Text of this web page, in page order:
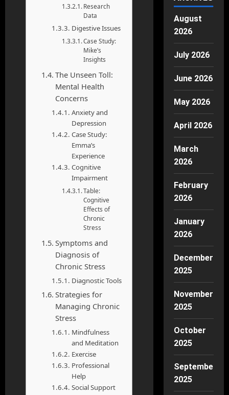
Research
Data
Digestive Issues
Case Study:
Mike’s
Insights
The Unseen Toll:
Mental Health
Concerns
Anxiety and
Depression
Case Study:
Emma’s
Experience
Cognitive
Impairment
Table:
Cognitive
Effects of
Chronic
Stress
Symptoms and
Diagnosis of
Chronic Stress
Diagnostic Tools
Strategies for
Managing Chronic
Stress
Mindfulness
and Meditation
Exercise
Professional
Help
Social Support
August
2026
July 2026
June 2026
May 2026
April 2026
March
2026
February
2026
January
2026
December
2025
November
2025
October
2025
September
2025